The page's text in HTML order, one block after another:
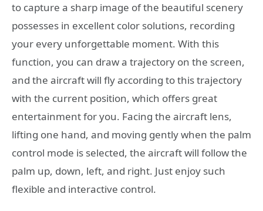
to capture a sharp image of the beautiful scenery
possesses in excellent color solutions, recording
your every unforgettable moment. With this
function, you can draw a trajectory on the screen,
and the aircraft will fly according to this trajectory
with the current position, which offers great
entertainment for you. Facing the aircraft lens,
lifting one hand, and moving gently when the palm
control mode is selected, the aircraft will follow the
palm up, down, left, and right. Just enjoy such
flexible and interactive control.